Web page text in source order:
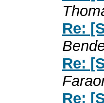
Re:
Re:
Re: